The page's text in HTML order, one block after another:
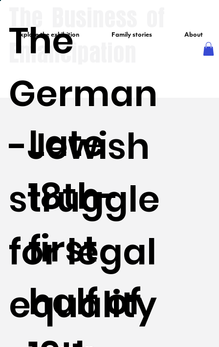
Explore the exhibition Family stories About
The Business of
Emancipation
The
German
-Jewish
struggle
for legal
equality
Late
18th-
first
half of